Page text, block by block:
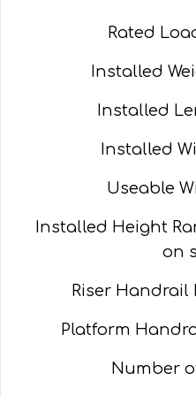
Rated
Installed
Installed
Installed
Useable
Installed Height
on
Riser Handrail
Platform
Number